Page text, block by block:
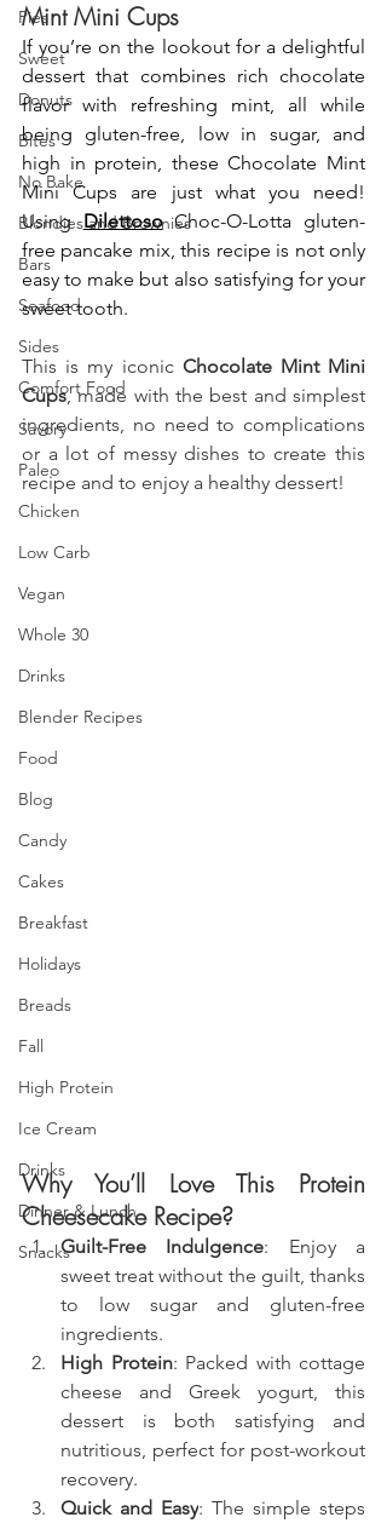
Pies
Sweet
Donuts
Bites
No Bake
Blondies and Brownies
Bars
Seafood
Sides
Comfort Food
Savory
Paleo
Chicken
Low Carb
Vegan
Whole 30
Drinks
Blender Recipes
Food
Blog
Candy
Cakes
Breakfast
Holidays
Breads
Fall
High Protein
Ice Cream
Drinks
Dinner & Lunch
Snacks
Mint Mini Cups
If you’re on the lookout for a delightful
dessert that combines rich chocolate
flavor with refreshing mint, all while
being gluten-free, low in sugar, and
high in protein, these Chocolate Mint
Mini Cups are just what you need!
Using Dilettoso Choc-O-Lotta gluten-
free pancake mix, this recipe is not only
easy to make but also satisfying for your
sweet tooth.
This is my iconic Chocolate Mint Mini
Cups, made with the best and simplest
ingredients, no need to complications
or a lot of messy dishes to create this
recipe and to enjoy a healthy dessert!
Why You’ll Love This Protein
Cheesecake Recipe?
Guilt-Free Indulgence: Enjoy a
sweet treat without the guilt, thanks
to low sugar and gluten-free
ingredients.
High Protein: Packed with cottage
cheese and Greek yogurt, this
dessert is both satisfying and
nutritious, perfect for post-workout
recovery.
Quick and Easy: The simple steps